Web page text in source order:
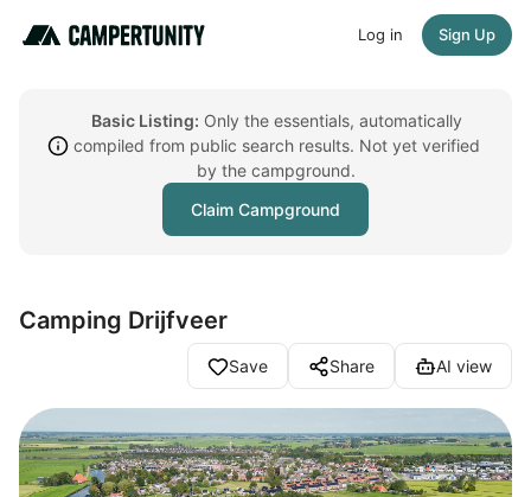
Log in Sign Up
Basic Listing: Only the essentials, automatically
compiled from public search results. Not yet verified
by the campground.
Claim Campground
Camping Drijfveer
Save Share AI view